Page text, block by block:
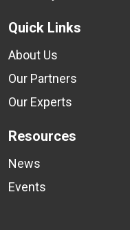
Quick Links
About Us
Our Partners
Our Experts
Resources
News
Events